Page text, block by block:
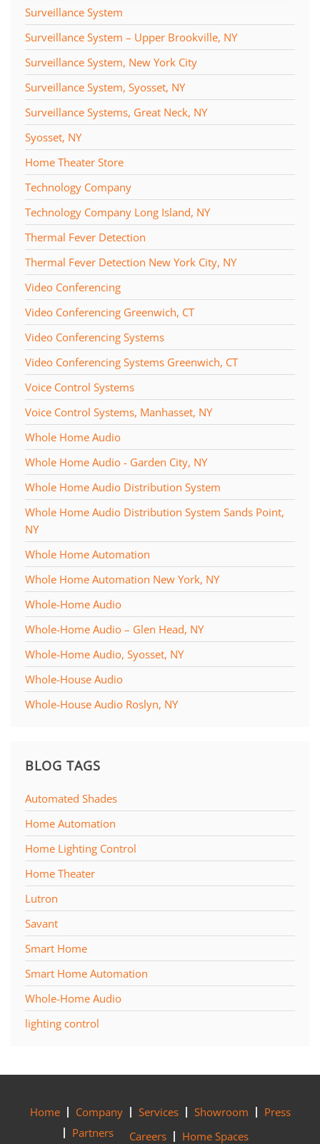
Surveillance System
Surveillance System – Upper Brookville, NY
Surveillance System, New York City
Surveillance System, Syosset, NY
Surveillance Systems, Great Neck, NY
Syosset, NY
Home Theater Store
Technology Company
Technology Company Long Island, NY
Thermal Fever Detection
Thermal Fever Detection New York City, NY
Video Conferencing
Video Conferencing Greenwich, CT
Video Conferencing Systems
Video Conferencing Systems Greenwich, CT
Voice Control Systems
Voice Control Systems, Manhasset, NY
Whole Home Audio
Whole Home Audio - Garden City, NY
Whole Home Audio Distribution System
Whole Home Audio Distribution System Sands Point,
NY
Whole Home Automation
Whole Home Automation New York, NY
Whole-Home Audio
Whole-Home Audio – Glen Head, NY
Whole-Home Audio, Syosset, NY
Whole-House Audio
Whole-House Audio Roslyn, NY
BLOG TAGS
Automated Shades
Home Automation
Home Lighting Control
Home Theater
Lutron
Savant
Smart Home
Smart Home Automation
Whole-Home Audio
lighting control
Home Company Services Showroom
Press
Partners
Careers
Home Spaces